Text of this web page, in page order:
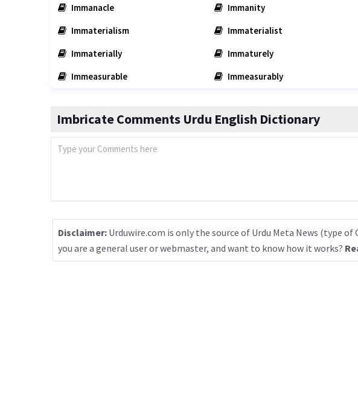
Immanacle
Immanity
Immaterialism
Immaterialist
Immaterially
Immaturely
Immeasurable
Immeasurably
Imbricate Comments Urdu English Dictionary
Disclaimer: Urduwire.com is only the source of Urdu Meta News (type of
you are a general user or webmaster, and want to know how it works?